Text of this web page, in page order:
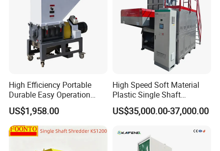
High Efficiency Portable
Durable Easy Operation
Safe Reliable Hgls Slow
Speed Granulators
US$1,958.00
High Speed Soft Material
Plastic Single Shaft
Shredder for Plastic
Products Factory
US$35,000.00-37,000.00